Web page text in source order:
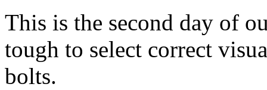
This is the second day of
tough to select correct
bolts.